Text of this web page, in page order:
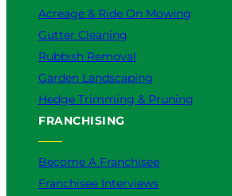
Acreage & Ride On Mowing
Gutter Cleaning
Rubbish Removal
Garden Landscaping
Hedge Trimming & Pruning
FRANCHISING
Become A Franchisee
Franchisee Interviews